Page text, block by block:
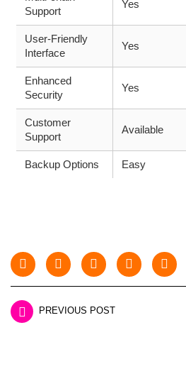
Support
Yes
User-Friendly
Interface
Yes
Enhanced
Security
Yes
Customer
Support
Available
Backup Options Easy
PREVIOUS POST